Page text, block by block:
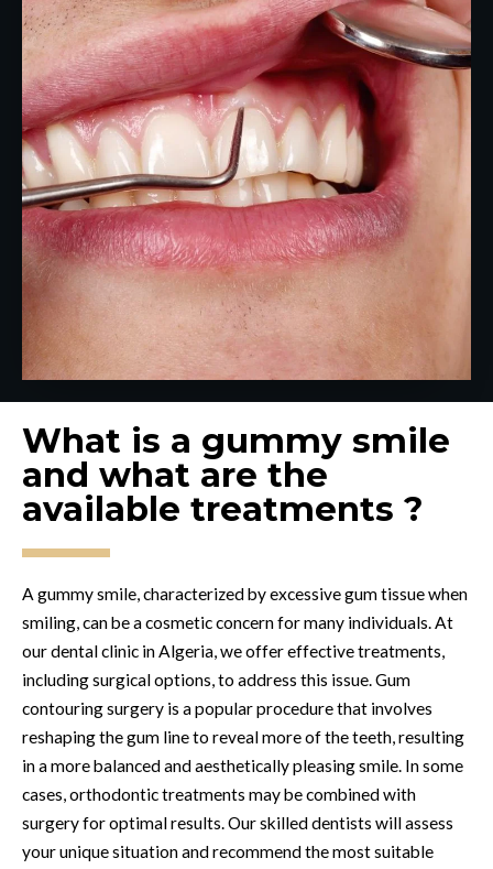
What is a gummy smile
and what are the
available treatments ?
A gummy smile, characterized by excessive gum tissue when
smiling, can be a cosmetic concern for many individuals. At
our dental clinic in Algeria, we offer effective treatments,
including surgical options, to address this issue. Gum
contouring surgery is a popular procedure that involves
reshaping the gum line to reveal more of the teeth, resulting
in a more balanced and aesthetically pleasing smile. In some
cases, orthodontic treatments may be combined with
surgery for optimal results. Our skilled dentists will assess
your unique situation and recommend the most suitable